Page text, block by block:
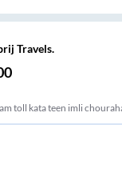
Travels.
toll kata teen imli